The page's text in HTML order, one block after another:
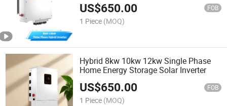
US$650.00 FOB
1 Piece (MOQ)
Hybrid 8kw 10kw 12kw Single Phase
Home Energy Storage Solar Inverter
US$650.00 FOB
1 Piece (MOQ)